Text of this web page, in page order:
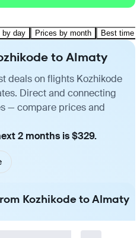
by day Prices by month Best time
to Almaty
deals on flights Kozhikode
Direct and connecting
— compare prices and
2 months is $329.
Kozhikode to Almaty